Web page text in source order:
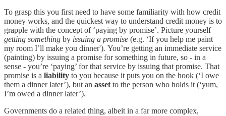
To grasp this you first need to have some familiarity with how credit
money works, and the quickest way to understand credit money is to
grapple with the concept of ‘paying by promise’. Picture yourself
getting something by issuing a promise (e.g. ‘If you help me paint
my room I’ll make you dinner'). You’re getting an immediate service
(painting) by issuing a promise for something in future, so - in a
sense - you’re ‘paying’ for that service by issuing that promise. That
promise is a liability to you because it puts you on the hook (‘I owe
them a dinner later’), but an assetto the person who holds it (‘yum,
I’m owed a dinner later’).
Governments do a related thing, albeit in a far more complex,